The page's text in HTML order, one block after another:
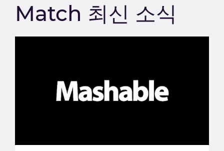
Match 최신 소식